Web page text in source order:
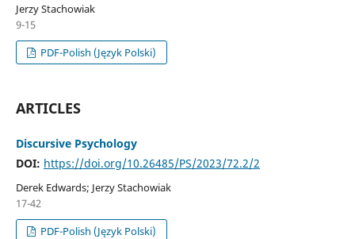
Jerzy Stachowiak
9-15
PDF-Polish (Język Polski)
ARTICLES
Discursive Psychology
DOI: https://doi.org/10.26485/PS/2023/72.2/2
Derek Edwards; Jerzy Stachowiak
17-42
PDF-Polish (Język Polski)